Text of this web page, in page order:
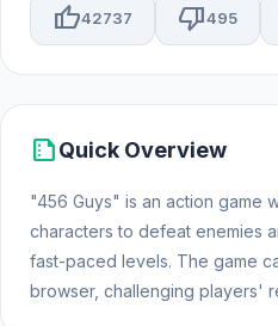
thumb_up42737 thumb_down495
summarizeQuick Overview
"456 Guys" is an action game
characters to defeat enemies
fast-paced levels. The game
browser, challenging players'